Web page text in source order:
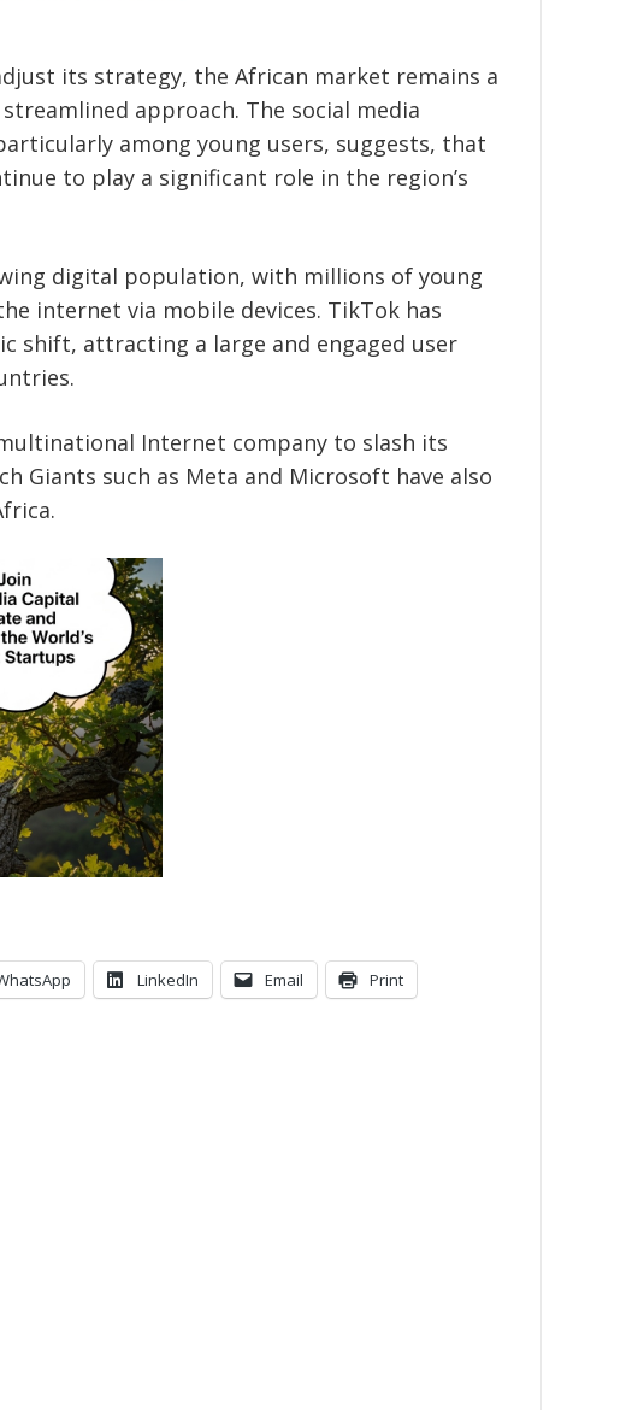
its strategy, the African market remains a
approach. The social media
among young users, suggests, that
to play a significant role in the region’s
digital population, with millions of young
internet via mobile devices. TikTok has
shift, attracting a large and engaged user
Internet company to slash its
Giants such as Meta and Microsoft have also
LinkedIn Email Print